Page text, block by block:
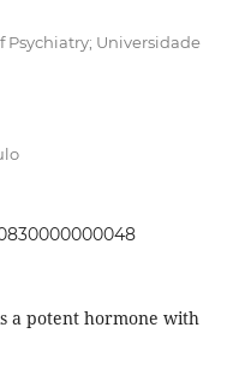
Psychiatry; Universidade
a potent hormone with